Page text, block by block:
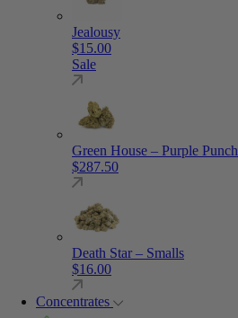
Jealousy
$15.00
Sale
Green House – Purple Punch
$287.50
Death Star – Smalls
$16.00
Concentrates